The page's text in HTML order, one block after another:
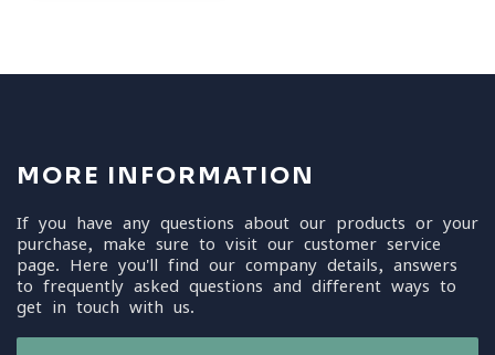
MORE INFORMATION
If you have any questions about our products or your
purchase, make sure to visit our customer service
page. Here you'll find our company details, answers
to frequently asked questions and different ways to
get in touch with us.